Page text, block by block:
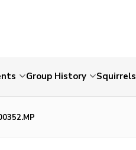
Group History Squirrels